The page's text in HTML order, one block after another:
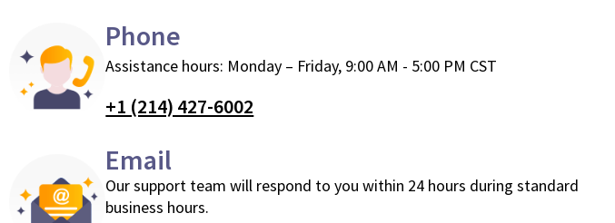
Phone
Assistance hours: Monday – Friday, 9:00 AM - 5:00 PM CST
+1 (214) 427-6002
Email
Our support team will respond to you within 24 hours during standard
business hours.